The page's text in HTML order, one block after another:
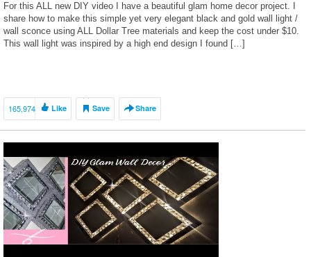
For this ALL new DIY video I have a beautiful glam home decor project. I
share how to make this simple yet very elegant black and gold wall light /
wall sconce using ALL Dollar Tree materials and keep the cost under $10.
This wall light was inspired by a high end design I found […]
165,974 Like Save Share